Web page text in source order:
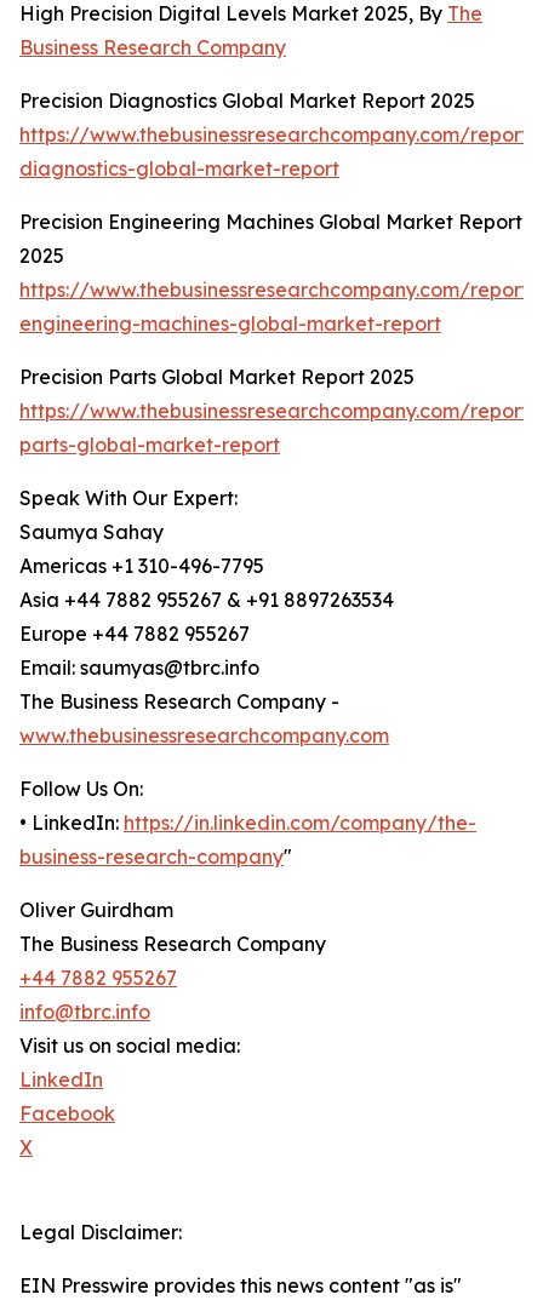
High Precision Digital Levels Market 2025, By The
Business Research Company
Precision Diagnostics Global Market Report 2025
https://www.thebusinessresearchcompany.com/
diagnostics-global-market-report
Precision Engineering Machines Global Market Report
2025
https://www.thebusinessresearchcompany.com/
engineering-machines-global-market-report
Precision Parts Global Market Report 2025
https://www.thebusinessresearchcompany.com/
parts-global-market-report
Speak With Our Expert:
Saumya Sahay
Americas +1 310-496-7795
Asia +44 7882 955267 & +91 8897263534
Europe +44 7882 955267
Email: saumyas@tbrc.info
The Business Research Company -
www.thebusinessresearchcompany.com
Follow Us On:
• LinkedIn: https://in.linkedin.com/company/the-
business-research-company"
Oliver Guirdham
The Business Research Company
+44 7882 955267
info@tbrc.info
Visit us on social media:
LinkedIn
Facebook
X
Legal Disclaimer:
EIN Presswire provides this news content "as is"